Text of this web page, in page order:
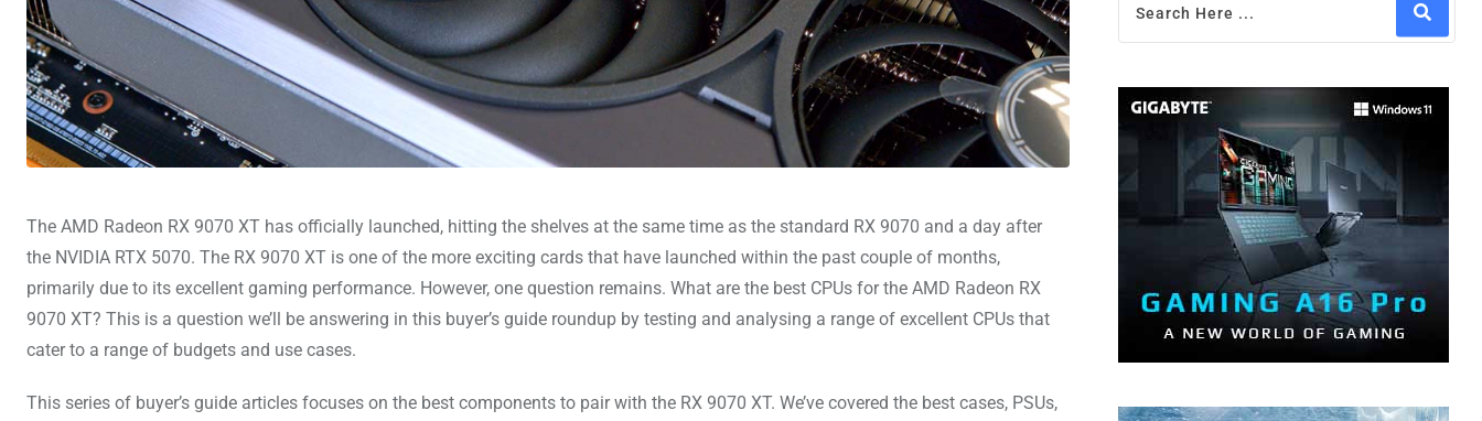
The AMD Radeon RX 9070 XT has officially launched, hitting the shelves at the same time as the standard RX 9070 and a day after
the NVIDIA RTX 5070. The RX 9070 XT is one of the more exciting cards that have launched within the past couple of months,
primarily due to its excellent gaming performance. However, one question remains. What are the best CPUs for the AMD Radeon RX
9070 XT? This is a question we’ll be answering in this buyer’s guide roundup by testing and analysing a range of excellent CPUs that
cater to a range of budgets and use cases.
This series of buyer’s guide articles focuses on the best components to pair with the RX 9070 XT. We’ve covered the best cases, PSUs,